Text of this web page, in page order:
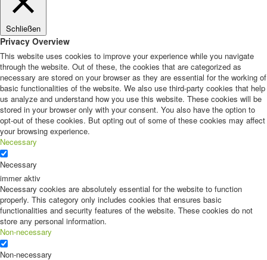
Schließen
Privacy Overview
This website uses cookies to improve your experience while you navigate
through the website. Out of these, the cookies that are categorized as
necessary are stored on your browser as they are essential for the working of
basic functionalities of the website. We also use third-party cookies that help
us analyze and understand how you use this website. These cookies will be
stored in your browser only with your consent. You also have the option to
opt-out of these cookies. But opting out of some of these cookies may affect
your browsing experience.
Necessary
Necessary
immer aktiv
Necessary cookies are absolutely essential for the website to function
properly. This category only includes cookies that ensures basic
functionalities and security features of the website. These cookies do not
store any personal information.
Non-necessary
Non-necessary